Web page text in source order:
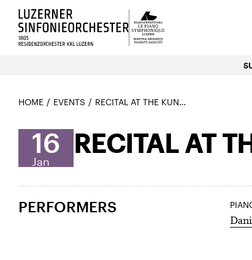
Luzerns Klavierfestival
HOME EVENTS RECITAL AT THE KUNSTMUSEUM – DANIEL CIOBANU
16
Jan
RECITAL AT
PERFORMERS